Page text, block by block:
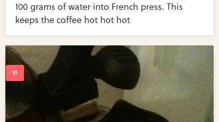
100 grams of water into French press. This
keeps the coffee hot hot hot